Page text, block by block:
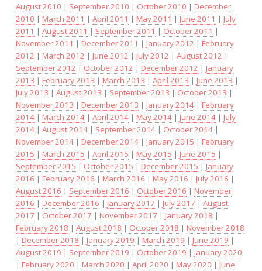
August 2010 | September 2010 | October 2010 | December
2010 | March 2011 | April 2011 | May 2011 | June 2011 | July
2011 | August 2011 | September 2011 | October 2011 |
November 2011 | December 2011 | January 2012 | February
2012 | March 2012 | June 2012 | July 2012 | August 2012 |
September 2012 | October 2012 | December 2012 | January
2013 | February 2013 | March 2013 | April 2013 | June 2013 |
July 2013 | August 2013 | September 2013 | October 2013 |
November 2013 | December 2013 | January 2014| February
2014| March 2014| April 2014| May 2014| June 2014| July
2014| August 2014| September 2014| October 2014|
November 2014| December 2014| January 2015 | February
2015 | March 2015 | April 2015 | May 2015 | June 2015 |
September 2015 | October 2015 | December 2015 | January
2016 | February 2016 | March 2016 | May 2016 | July 2016 |
August 2016 | September 2016 | October 2016 | November
2016 | December 2016 | January 2017 | July 2017 | August
2017 | October 2017 | November 2017 | January 2018 |
February 2018 | August 2018 | October 2018 | November 2018
| December 2018 | January 2019 | March 2019 | June 2019 |
August 2019 | September 2019 | October 2019 | January 2020
| February 2020 | March 2020 | April 2020 | May 2020 | June